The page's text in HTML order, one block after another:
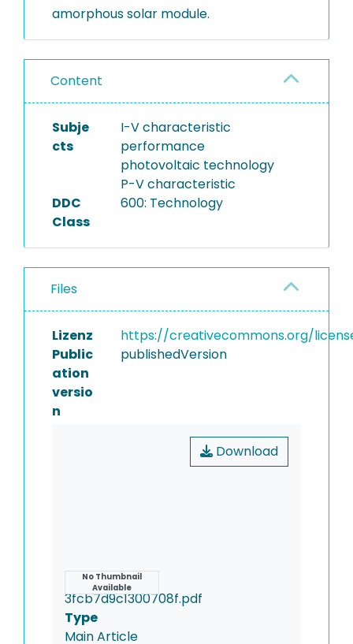
amorphous solar module.
Content
Subje
cts
I-V characteristic
performance
photovoltaic technology
P-V characteristic
DDC
Class
600: Technology
Files
Lizenz
https://creativecommons.org/
Public
ation
versio
n
publishedVersion
No Thumbnail
Available
Download
Name
3fcb7d9c1300708f.pdf
Type
Main Article